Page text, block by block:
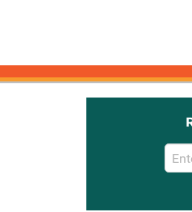
Email
Sign